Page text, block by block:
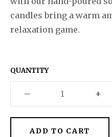
candles bring a warm
relaxation game.
QUANTITY
– +